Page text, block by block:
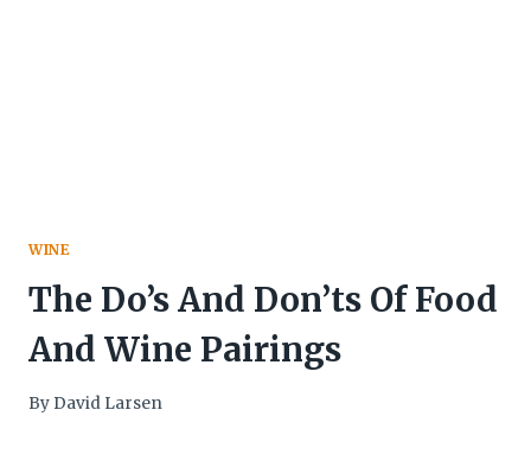
WINE
The Do’s And Don’ts Of Food
And Wine Pairings
By David Larsen